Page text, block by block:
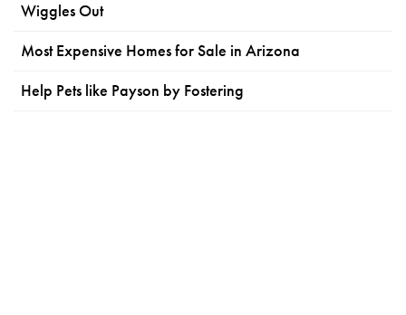
Wiggles Out
Most Expensive Homes for Sale in Arizona
Help Pets like Payson by Fostering